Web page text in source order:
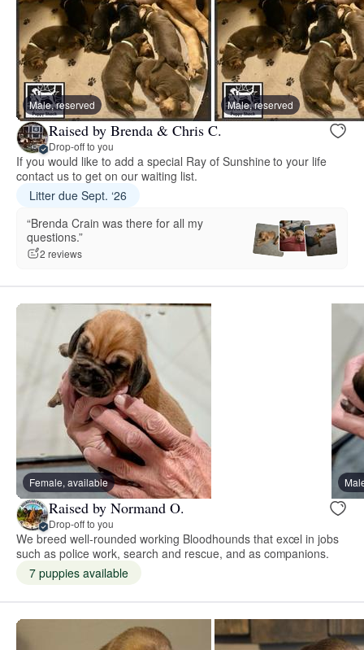
Male, reserved Male, reserved
Raised by Brenda & Chris C.
Drop-off to you
If you would like to add a special Ray of Sunshine to your life
contact us to get on our waiting list.
Litter due Sept. ‘26
“Brenda Crain was there for all my
questions.”
2 reviews
Female, available
Raised by Normand O.
Drop-off to you
We breed well-rounded working Bloodhounds that excel in jobs
such as police work, search and rescue, and as companions.
7 puppies available